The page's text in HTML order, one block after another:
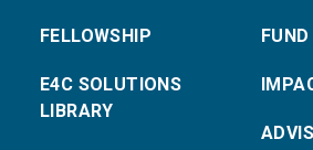
FELLOWSHIP
E4C SOLUTIONS
LIBRARY